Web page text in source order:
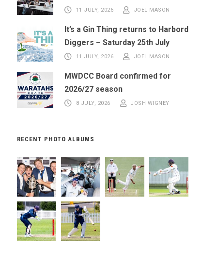
11 JULY, 2026 JOEL MASON
It’s a Gin Thing returns to Harbord
Diggers – Saturday 25th July
11 JULY, 2026 JOEL MASON
MWDCC Board confirmed for
2026/27 season
8 JULY, 2026 JOSH WIGNEY
RECENT PHOTO ALBUMS